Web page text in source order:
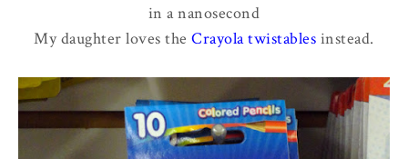
in a nanosecond
My daughter loves theCrayola twistables instead.